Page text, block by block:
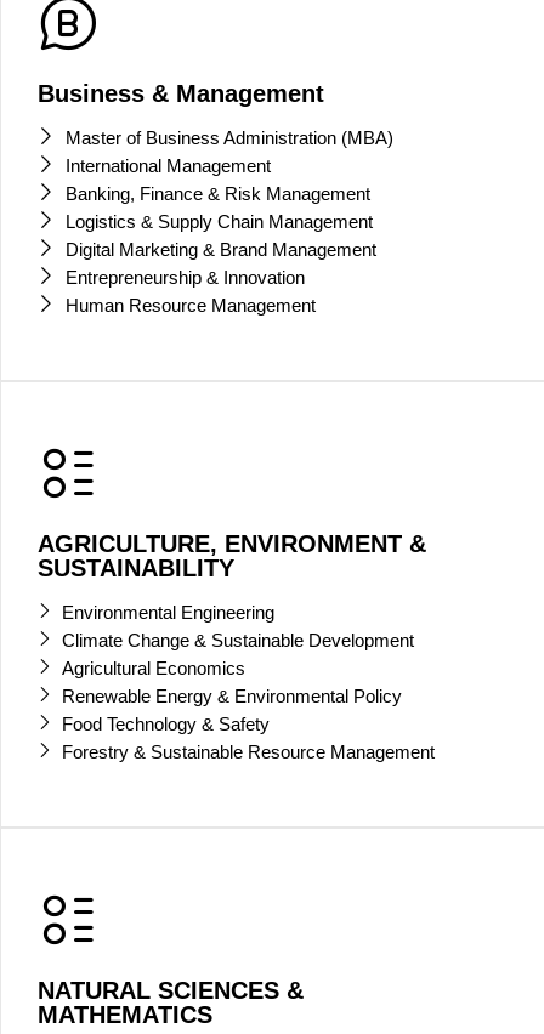
Business & Management
Master of Business Administration (MBA)
International Management
Banking, Finance & Risk Management
Logistics & Supply Chain Management
Digital Marketing & Brand Management
Entrepreneurship & Innovation
Human Resource Management
AGRICULTURE, ENVIRONMENT &
SUSTAINABILITY
Environmental Engineering
Climate Change & Sustainable Development
Agricultural Economics
Renewable Energy & Environmental Policy
Food Technology & Safety
Forestry & Sustainable Resource Management
NATURAL SCIENCES &
MATHEMATICS